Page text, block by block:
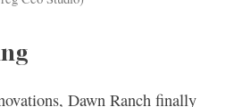
Dawn Ranch finally